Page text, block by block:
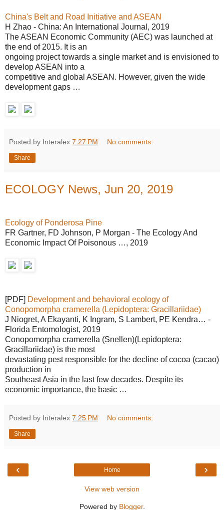
China's Belt and Road Initiative and ASEAN
H Zhao - China: An International Journal, 2019
The ASEAN Economic Community (AEC) was launched at
the end of 2015. It is an
ongoing project towards a single market and is envisioned to
develop ASEAN into a
competitive and global ASEAN. However, given the wide
development gaps …
Posted by Interalex 7:27 PM No comments:
Share
ECOLOGY News, Jun 20, 2019
Ecology of Ponderosa Pine
FR Gartner, FD Johnson, P Morgan - The Ecology And
Economic Impact Of Poisonous …, 2019
[PDF] Development and behavioral ecology of
Conopomorpha cramerella (Lepidoptera: Gracillariidae)
J Niogret, A Ekayanti, K Ingram, S Lambert, PE Kendra… -
Florida Entomologist, 2019
Conopomorpha cramerella (Snellen)(Lepidoptera:
Gracillariidae) is the most
devastating pest responsible for the decline of cocoa (cacao)
production in
Southeast Asia in the last few decades. Despite its
economic importance, the basic …
Posted by Interalex 7:25 PM No comments:
Share
‹ ›
Home
View web version
Powered by Blogger.